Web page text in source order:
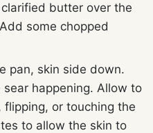
butter over the
some chopped
pan, skin side down.
happening. Allow to
or touching the
to allow the skin to